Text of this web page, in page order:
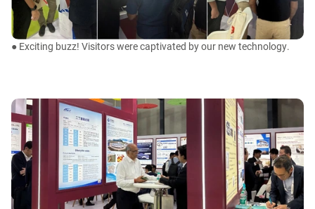
● Exciting buzz! Visitors were captivated by our new technology.